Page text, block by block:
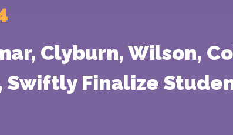
Clyburn, Wilson,
Finalize